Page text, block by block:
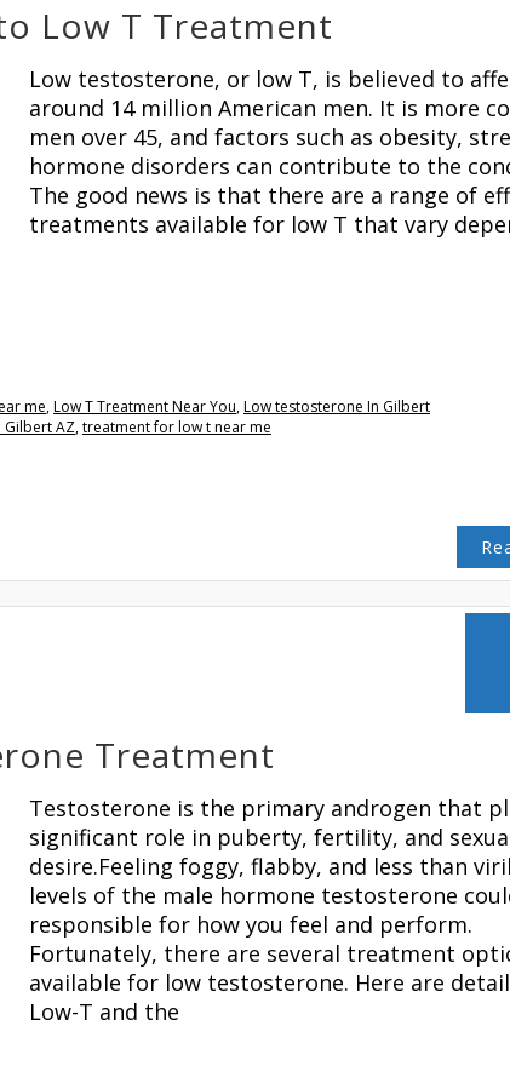
Low T Treatment
Low testosterone, or low T, is believed to
around 14 million American men. It is more
men over 45, and factors such as obesity,
hormone disorders can contribute to the
The good news is that there are a range of
treatments available for low T that vary
me,Low T Treatment Near You,Low testosterone In Gilbert
Gilbert AZ,treatment for low t near me
Treatment
Testosterone is the primary androgen that
significant role in puberty, fertility, and
desire.Feeling foggy, flabby, and less than
levels of the male hormone testosterone
responsible for how you feel and perform.
Fortunately, there are several treatment
available for low testosterone. Here are
Low-T and the